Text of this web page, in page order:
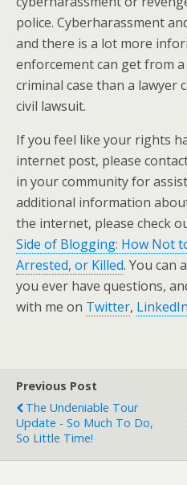
police. Cyberharassment
and there is a lot more
enforcement can get from
criminal case than a lawyer
civil lawsuit.
If you feel like your rights
internet post, please
in your community for
additional information
the internet, please check
Side of Blogging: How Not
Arrested, or Killed. You can
you ever have questions,
with me on Twitter, LinkedIn
Previous Post
The Undeniable Tour
Update - So Much To Do,
So Little Time!